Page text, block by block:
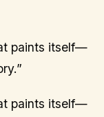
paints itself—
paints itself—